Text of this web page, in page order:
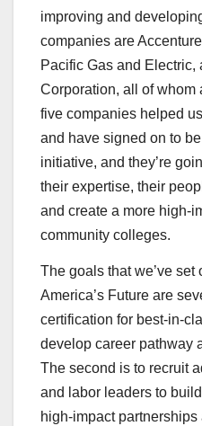
improving and
companies are
Pacific Gas and
Corporation, all of
five companies helped
and have signed on to
initiative, and they’re
their expertise, their
and create a more high-
community colleges.
The goals that we’ve set
America’s Future are
certification for best-in-
develop career pathway
The second is to recruit
and labor leaders to
high-impact